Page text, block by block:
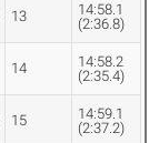
13
14:58.1
(2:36.8)
14
14:58.2
(2:35.4)
15
14:59.1
(2:37.2)